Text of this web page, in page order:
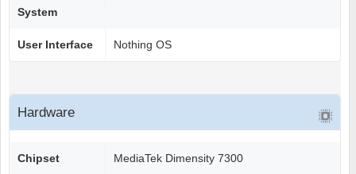
System
User Interface Nothing OS
Hardware
Chipset MediaTek Dimensity 7300